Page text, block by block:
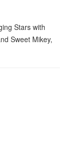
Stars with
Sweet Mikey,